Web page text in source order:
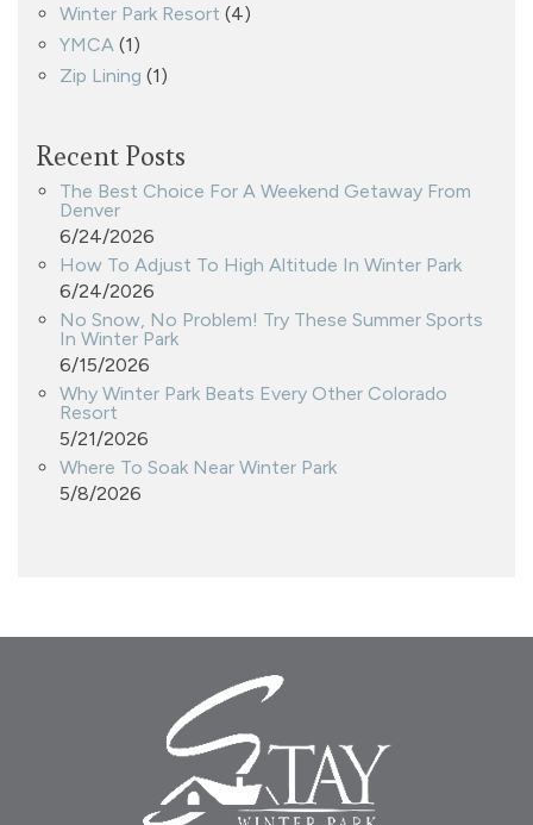
Winter Park Resort (4)
YMCA (1)
Zip Lining (1)
Recent Posts
The Best Choice For A Weekend Getaway From
Denver
6/24/2026
How To Adjust To High Altitude In Winter Park
6/24/2026
No Snow, No Problem! Try These Summer Sports
In Winter Park
6/15/2026
Why Winter Park Beats Every Other Colorado
Resort
5/21/2026
Where To Soak Near Winter Park
5/8/2026